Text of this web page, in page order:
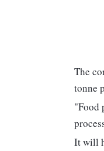
The
tonne
"Food
It will